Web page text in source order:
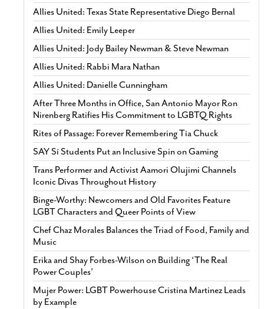
Allies United: Texas State Representative Diego Bernal
Allies United: Emily Leeper
Allies United: Jody Bailey Newman & Steve Newman
Allies United: Rabbi Mara Nathan
Allies United: Danielle Cunningham
After Three Months in Office, San Antonio Mayor Ron
Nirenberg Ratifies His Commitment to LGBTQ Rights
Rites of Passage: Forever Remembering Tía Chuck
SAY Sí Students Put an Inclusive Spin on Gaming
Trans Performer and Activist Aamori Olujimi Channels
Iconic Divas Throughout History
Binge-Worthy: Newcomers and Old Favorites Feature
LGBT Characters and Queer Points of View
Chef Chaz Morales Balances the Triad of Food, Family and
Music
Erika and Shay Forbes-Wilson on Building ‘The Real
Power Couples’
Mujer Power: LGBT Powerhouse Cristina Martinez Leads
by Example